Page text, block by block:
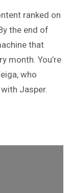
ranked on
the end of
that
month. You’re
who
Jasper.